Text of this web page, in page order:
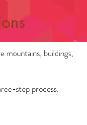
mountains, buildings,
step process.